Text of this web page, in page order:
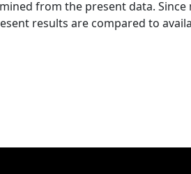
from the present data. Since
results are compared to